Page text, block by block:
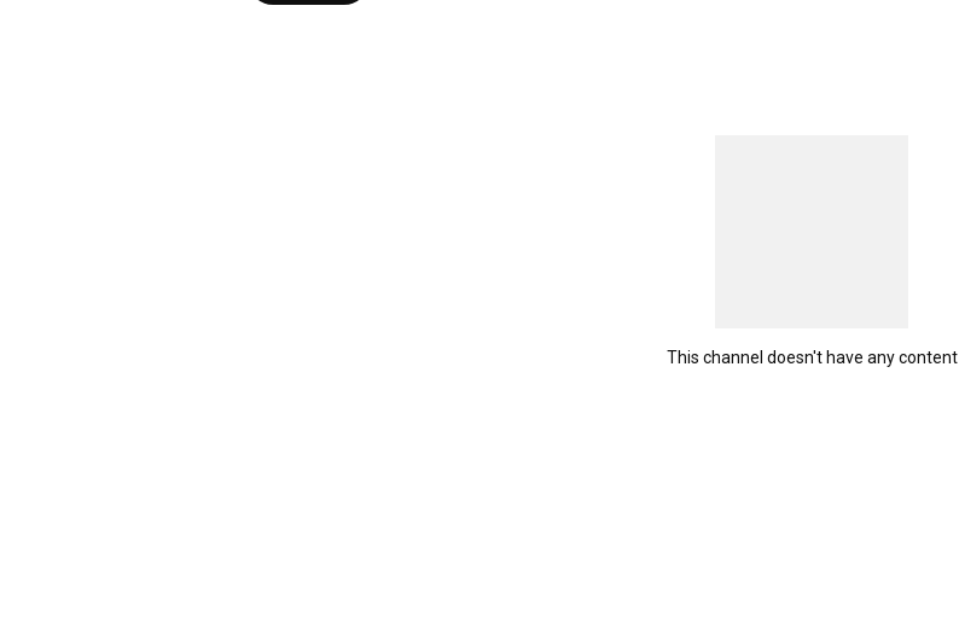
This channel doesn't have any content